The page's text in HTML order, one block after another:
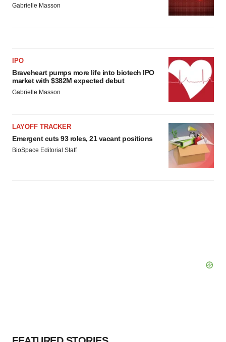
Gabrielle Masson
IPO
Braveheart pumps more life into biotech IPO
market with $382M expected debut
Gabrielle Masson
LAYOFF TRACKER
Emergent cuts 93 roles, 21 vacant positions
BioSpace Editorial Staff